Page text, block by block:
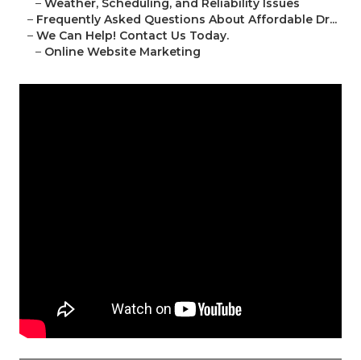
– Weather, Scheduling, and Reliability Issues
– Frequently Asked Questions About Affordable Dr...
– We Can Help! Contact Us Today.
– Online Website Marketing